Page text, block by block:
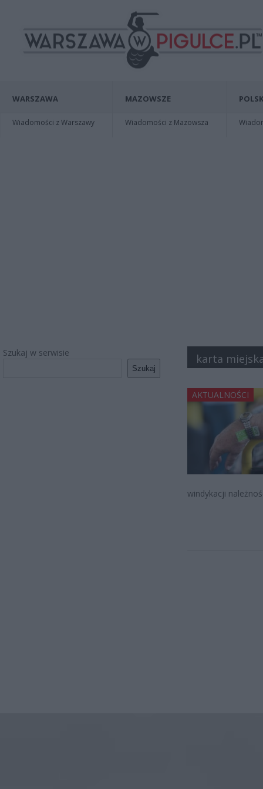
WARSZAWA
Wiadomości z Warszawy
MAZOWSZE
Wiadomości z Mazowsza
Szukaj w serwisie
Szukaj
karta
AKTUALNOŚCI
windykacji